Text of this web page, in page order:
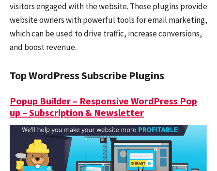
visitors engaged with the website. These plugins provide
website owners with powerful tools for email marketing,
which can be used to drive traffic, increase conversions,
and boost revenue.
Top WordPress Subscribe Plugins
Popup Builder – Responsive WordPress Pop
up – Subscription & Newsletter